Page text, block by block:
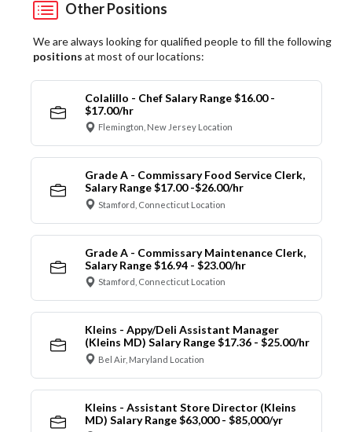
Other Positions
We are always looking for qualified people to fill the following
positions at most of our locations:
Colalillo - Chef Salary Range $16.00 -
$17.00/hr
Flemington, New Jersey Location
Grade A - Commissary Food Service Clerk,
Salary Range $17.00 -$26.00/hr
Stamford, Connecticut Location
Grade A - Commissary Maintenance Clerk,
Salary Range $16.94 - $23.00/hr
Stamford, Connecticut Location
Kleins - Appy/Deli Assistant Manager
(Kleins MD) Salary Range $17.36 - $25.00/hr
Bel Air, Maryland Location
Kleins - Assistant Store Director (Kleins
MD) Salary Range $63,000 - $85,000/yr